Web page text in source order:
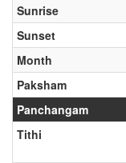
Sunrise
Sunset
Month
Paksham
Panchangam
Tithi